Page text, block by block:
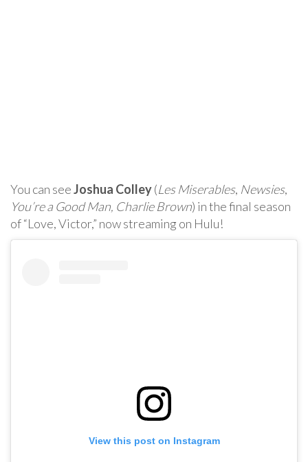
You can seeJoshua Colley(Les Miserables, Newsies,
You’re a Good Man, Charlie Brown) in the final season
of “Love, Victor,” now streaming on Hulu!
View this post on Instagram